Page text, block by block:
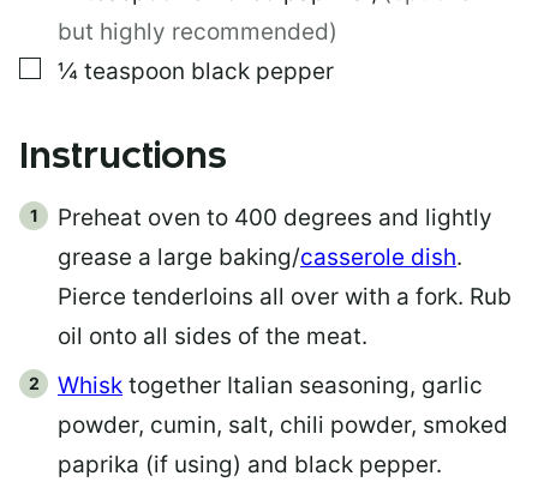
but highly recommended)
▢
¼ teaspoon black pepper
Instructions
Preheat oven to 400 degrees and lightly
grease a large baking/casserole dish.
Pierce tenderloins all over with a fork. Rub
oil onto all sides of the meat.
Whisk together Italian seasoning, garlic
powder, cumin, salt, chili powder, smoked
paprika (if using) and black pepper.